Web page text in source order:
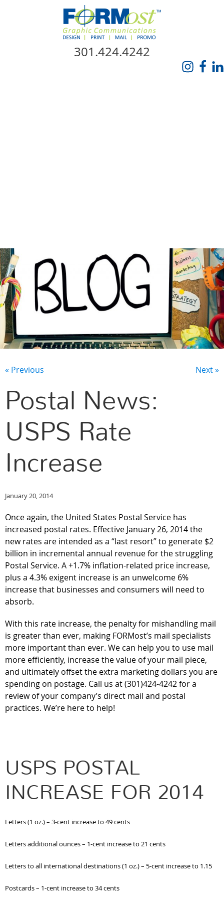
Skip Navigation
301.424.4242
« Previous Next »
Postal News:
USPS Rate
Increase
January 20, 2014
Once again, the United States Postal Service has
increased postal rates. Effective January 26, 2014 the
new rates are intended as a “last resort” to generate $2
billion in incremental annual revenue for the struggling
Postal Service. A +1.7% inflation-related price increase,
plus a 4.3% exigent increase is an unwelcome 6%
increase that businesses and consumers will need to
absorb.
With this rate increase, the penalty for mishandling mail
is greater than ever, making FORMost’s mail specialists
more important than ever. We can help you to use mail
more efficiently, increase the value of your mail piece,
and ultimately offset the extra marketing dollars you are
spending on postage. Call us at (301)424-4242 for a
review of your company’s direct mail and postal
practices. We’re here to help!
USPS POSTAL
INCREASE FOR 2014
Letters (1 oz.) – 3-cent increase to 49 cents
Letters additional ounces – 1-cent increase to 21 cents
Letters to all international destinations (1 oz.) – 5-cent increase to 1.15
Postcards – 1-cent increase to 34 cents